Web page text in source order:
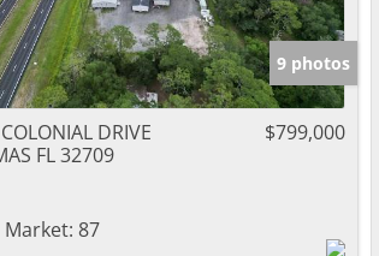
9 photos
DRIVE
FL 32709
$799,000
Market: 87